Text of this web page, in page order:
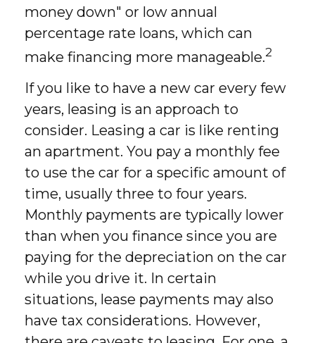
money down" or low annual
percentage rate loans, which can
make financing more manageable.2
If you like to have a new car every few
years, leasing is an approach to
consider. Leasing a car is like renting
an apartment. You pay a monthly fee
to use the car for a specific amount of
time, usually three to four years.
Monthly payments are typically lower
than when you finance since you are
paying for the depreciation on the car
while you drive it. In certain
situations, lease payments may also
have tax considerations. However,